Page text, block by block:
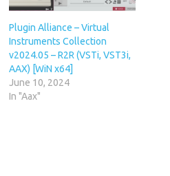
Plugin Alliance – Virtual
Instruments Collection
v2024.05 – R2R (VSTi, VST3i,
AAX) [WiN x64]
June 10, 2024
In "Aax"